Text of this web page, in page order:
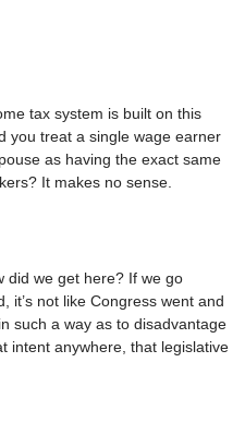
tax system is built on this
you treat a single wage earner
as having the exact same
It makes no sense.
did we get here? If we go
it’s not like Congress went and
such a way as to disadvantage
intent anywhere, that legislative